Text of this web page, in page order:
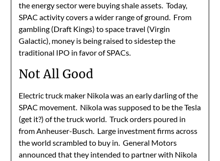
the energy sector were buying shale assets. Today,
SPAC activity covers a wider range of ground. From
gambling (Draft Kings) to space travel (Virgin
Galactic), money is being raised to sidestep the
traditional IPO in favor of SPACs.
Not All Good
Electric truck maker Nikola was an early darling of the
SPAC movement. Nikola was supposed to be the Tesla
(get it?) of the truck world. Truck orders poured in
from Anheuser-Busch. Large investment firms across
the world scrambled to buy in. General Motors
announced that they intended to partner with Nikola